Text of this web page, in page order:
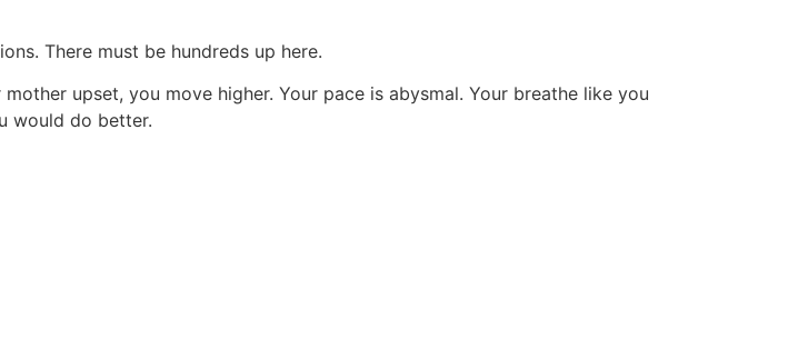
There must be hundreds up here.
upset, you move higher. Your pace is abysmal. Your breathe like you
would do better.